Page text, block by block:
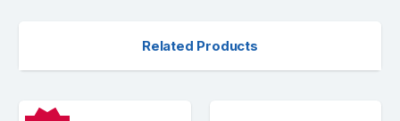
Related Products